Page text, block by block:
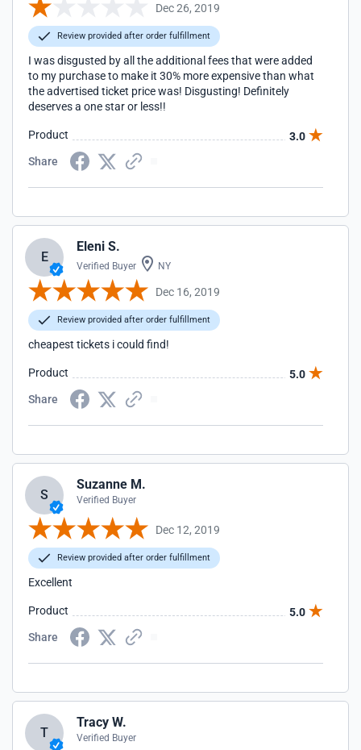
Dec 26, 2019
Review provided after order fulfillment
I was disgusted by all the additional fees that were added
to my purchase to make it 30% more expensive than what
the advertised ticket price was! Disgusting! Definitely
deserves a one star or less!!
Product
3.0
Share
E
Eleni S.
Verified Buyer NY
Dec 16, 2019
Review provided after order fulfillment
cheapest tickets i could find!
Product
5.0
Share
S
Suzanne M.
Verified Buyer
Dec 12, 2019
Review provided after order fulfillment
Excellent
Product
5.0
Share
T
Tracy W.
Verified Buyer